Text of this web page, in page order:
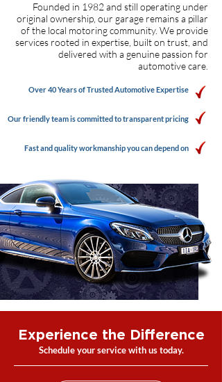
Founded in 1982 and still operating under
original ownership, our garage remains a pillar
of the local motoring community. We provide
services rooted in expertise, built on trust, and
delivered with a genuine passion for
automotive care.
Over 40 Years of Trusted Automotive Expertise
Our friendly team is committed to transparent pricing
Fast and quality workmanship you can depend on
Experience the Difference
Schedule your service with us today.